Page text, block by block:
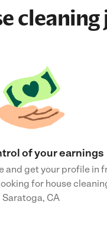
of your earnings
and get your profile in
for house
Saratoga, CA